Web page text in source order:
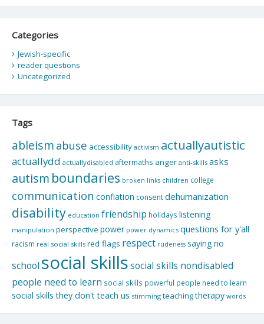
Categories
Jewish-specific
reader questions
Uncategorized
Tags
ableism abuse accessibility activism actuallyautistic
actuallydd actuallydisabled aftermaths anger anti-skills asks
autism boundaries broken links children college
communication conflation consentdehumanization
disability education friendship holidays listening
manipulation perspective power power dynamics questions for y'all
racism real social skills red flags respect rudeness saying no
school social skillssocial skills nondisabled
people need to learn social skills powerful people need to learn
social skills they don't teach us stimming teachingtherapy words